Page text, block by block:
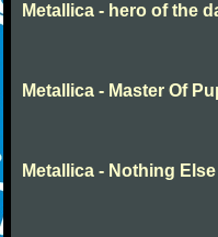
Metallica - hero of the
Metallica - Master Of
Metallica - Nothing